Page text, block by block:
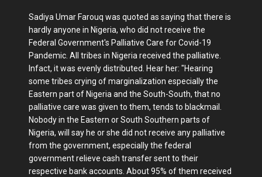
Sadiya Umar Farouq was quoted as saying that there is
hardly anyone in Nigeria, who did not receive the
Federal Government's Palliative Care for Covid-19
Pandemic. All tribes in Nigeria received the palliative.
Infact, it was evenly distributed. Hear her: "Hearing
some tribes crying of marginalization especially the
Eastern part of Nigeria and the South-South, that no
palliative care was given to them, tends to blackmail.
Nobody in the Eastern or South Southern parts of
Nigeria, will say he or she did not receive any palliative
from the government, especially the federal
government relieve cash transfer sent to their
respective bank accounts. About 95% of them received